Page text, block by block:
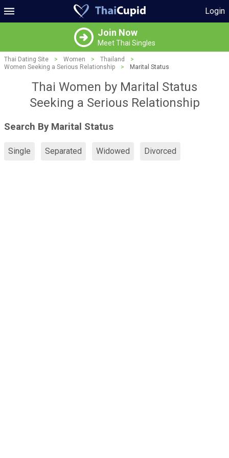
Login
Join Now
Meet Thai Singles
Thai Dating Site > Women > Thailand
>
Women Seeking a Serious Relationship
> Marital Status
Thai Women by Marital Status
Seeking a Serious Relationship
Search By Marital Status
Single Separated Widowed Divorced